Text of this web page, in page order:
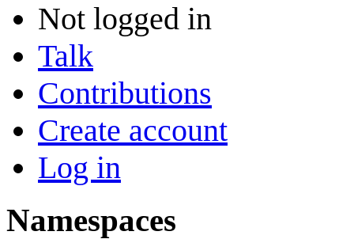
Not logged in
Talk
Contributions
Create account
Log in
Namespaces